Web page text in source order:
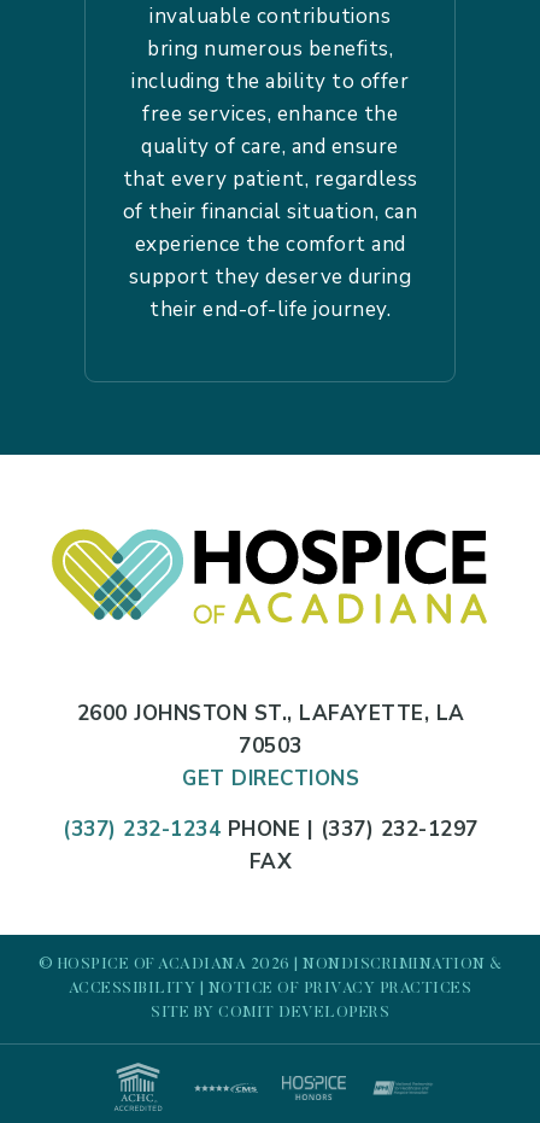
invaluable contributions
bring numerous benefits,
including the ability to offer
free services, enhance the
quality of care, and ensure
that every patient, regardless
of their financial situation, can
experience the comfort and
support they deserve during
their end-of-life journey.
2600 JOHNSTON ST., LAFAYETTE, LA
70503
GET DIRECTIONS
(337) 232-1234 PHONE | (337) 232-1297
FAX
© HOSPICE OF ACADIANA 2026 | NONDISCRIMINATION &
ACCESSIBILITY
NOTICE OF PRIVACY PRACTICES
SITE BY COMIT DEVELOPERS